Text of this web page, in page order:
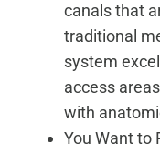
canals that
traditional
system
access
with
You Want to